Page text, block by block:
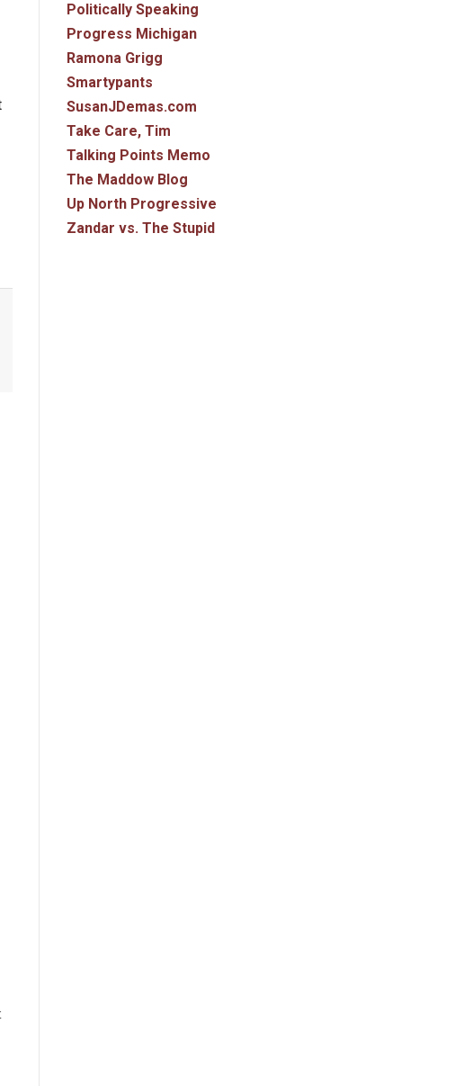
Politically Speaking
Progress Michigan
Ramona Grigg
Smartypants
SusanJDemas.com
Take Care, Tim
Talking Points Memo
The Maddow Blog
Up North Progressive
Zandar vs. The Stupid